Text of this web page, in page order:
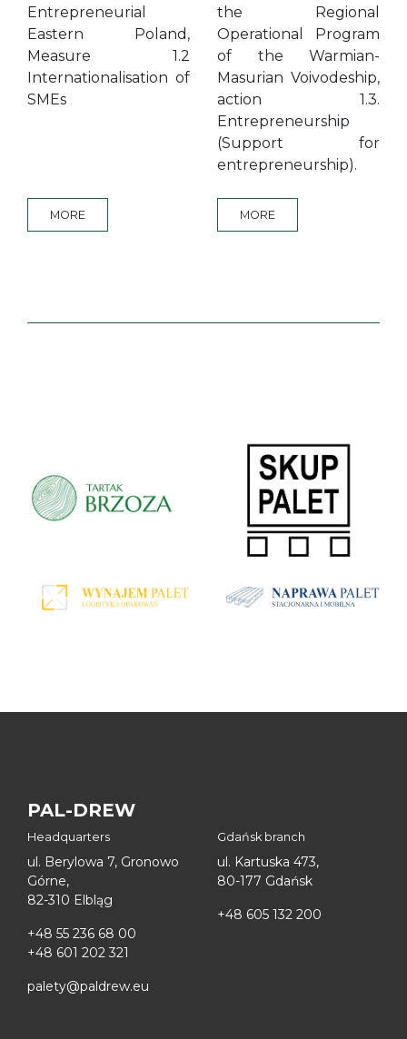
Entrepreneurial
Eastern Poland,
Measure 1.2
Internationalisation of
SMEs
MORE
the Regional
Operational Program
of the Warmian-
Masurian Voivodeship,
action 1.3.
Entrepreneurship
(Support for
entrepreneurship).
MORE
PAL-DREW
Headquarters
ul. Berylowa 7, Gronowo
Górne,
82-310 Elbląg
+48 55 236 68 00
+48 601 202 321
palety@paldrew.eu
Gdańsk branch
ul. Kartuska 473,
80-177 Gdańsk
+48 605 132 200